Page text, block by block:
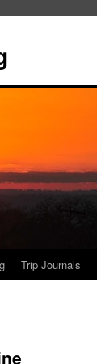
Trip Journals